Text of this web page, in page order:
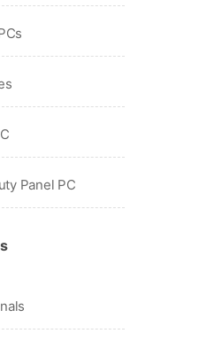
Panel PC